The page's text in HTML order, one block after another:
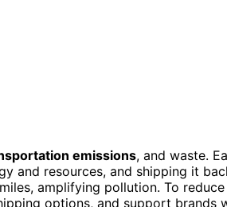
emissions, and waste.
and resources, and shipping it
amplifying pollution. To
options, and support brands